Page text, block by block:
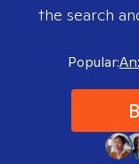
the search
Popular: